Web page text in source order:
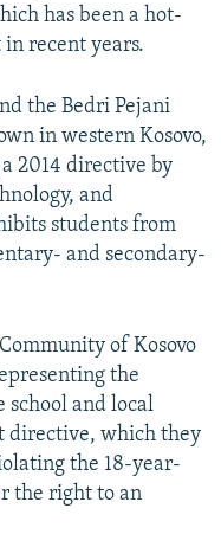
has been a hot-
recent years.
the Bedri Pejani
in western Kosovo,
2014 directive by
and
students from
and secondary-
of Kosovo
the
school and local
directive, which they
the 18-year-
the right to an